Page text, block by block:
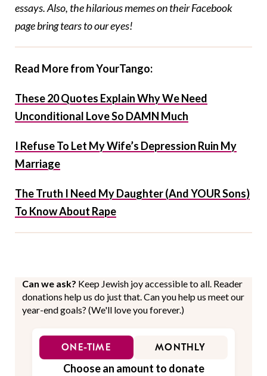
essays. Also, the hilarious memes on their Facebook
page bring tears to our eyes!
Read More from YourTango:
These 20 Quotes Explain Why We Need
Unconditional Love So DAMN Much
I Refuse To Let My Wife’s Depression Ruin My
Marriage
The Truth I Need My Daughter (And YOUR Sons)
To Know About Rape
Can we ask? Keep Jewish joy accessible to all. Reader
donations help us do just that. Can you help us meet our
year-end goals? (We'll love you forever.)
ONE-TIME MONTHLY
Choose an amount to donate